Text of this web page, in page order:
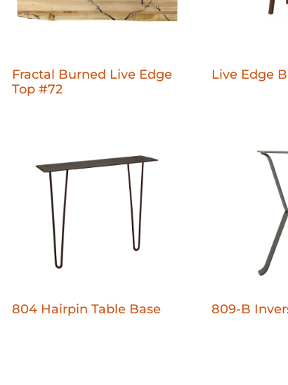
Fractal Burned Live Edge
Top #72
Live Edge
804 Hairpin Table Base 809-B